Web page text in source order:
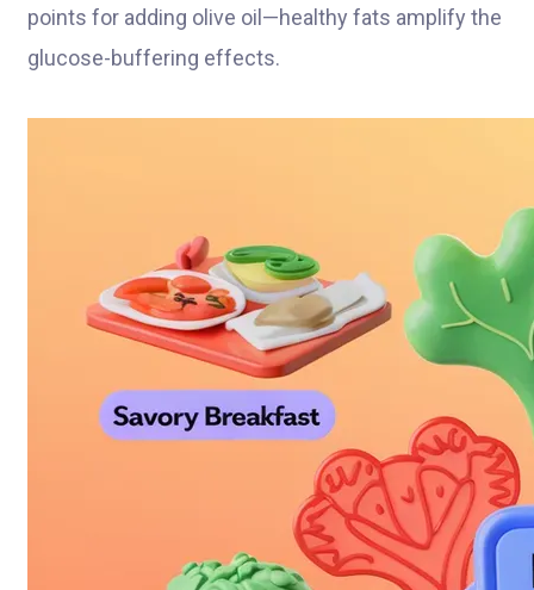
points for adding olive oil—healthy fats amplify the
glucose-buffering effects.